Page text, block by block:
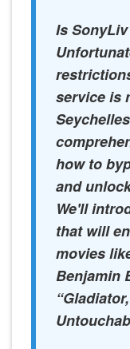
Is
service is
how to
and
We'll
that will
movies
Benjamin